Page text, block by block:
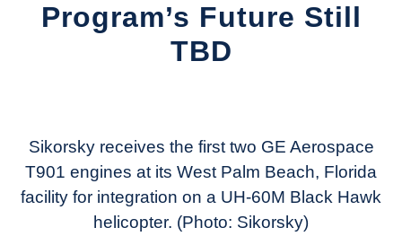
Program’s Future Still
TBD
Today
Industry
Sikorsky receives the first two GE Aerospace
T901 engines at its West Palm Beach, Florida
facility for integration on a UH-60M Black Hawk
helicopter. (Photo: Sikorsky)